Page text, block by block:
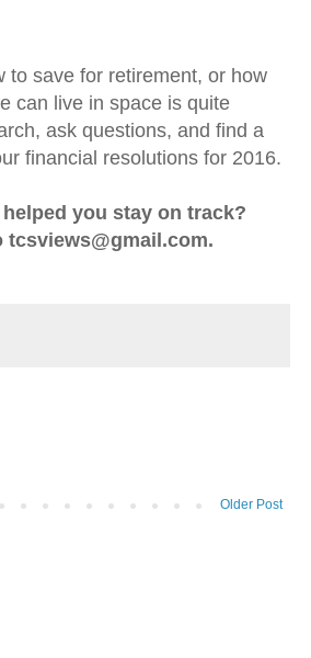
to save for retirement, or how
can live in space is quite
ask questions, and find a
financial resolutions for 2016.
you stay on track?
tcsviews@gmail.com.
Older Post